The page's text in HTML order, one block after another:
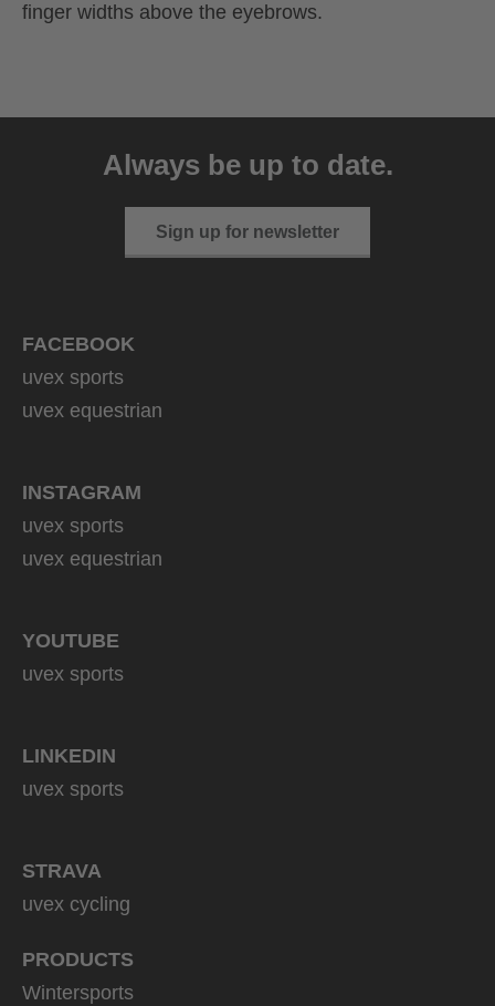
finger widths above the eyebrows.
Always be up to date.
Sign up for newsletter
FACEBOOK
uvex sports
uvex equestrian
INSTAGRAM
uvex sports
uvex equestrian
YOUTUBE
uvex sports
LINKEDIN
uvex sports
STRAVA
uvex cycling
PRODUCTS
Wintersports